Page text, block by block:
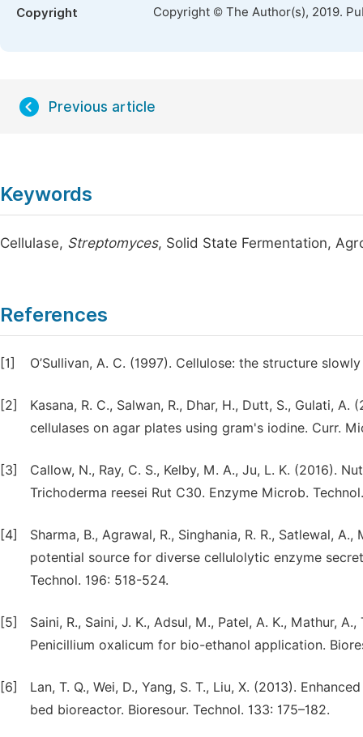
Copyright Copyright © The Author(s), 2019.
Previous article
Keywords
Cellulase, Streptomyces, Solid State Fermentation,
References
[1] O’Sullivan, A. C. (1997). Cellulose: the structure
[2]
Kasana, R. C., Salwan, R., Dhar, H., Dutt, S., Gulati,
cellulases on agar plates using gram's iodine. Curr.
[3]
Callow, N., Ray, C. S., Kelby, M. A., Ju, L. K. (2016).
Trichoderma reesei Rut C30. Enzyme Microb.
[4]
Sharma, B., Agrawal, R., Singhania, R. R., Satlewal,
potential source for diverse cellulolytic enzyme
Technol. 196: 518-524.
[5]
Saini, R., Saini, J. K., Adsul, M., Patel, A. K., Mathur,
Penicillium oxalicum for bio-ethanol application.
[6]
Lan, T. Q., Wei, D., Yang, S. T., Liu, X. (2013).
bed bioreactor. Bioresour. Technol. 133: 175–182.